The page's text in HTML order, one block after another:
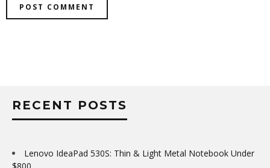
RECENT POSTS
Lenovo IdeaPad 530S: Thin & Light Metal Notebook Under